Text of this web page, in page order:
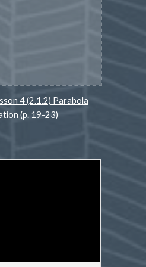
4 (2.1.2) Parabola
(p. 19-23)